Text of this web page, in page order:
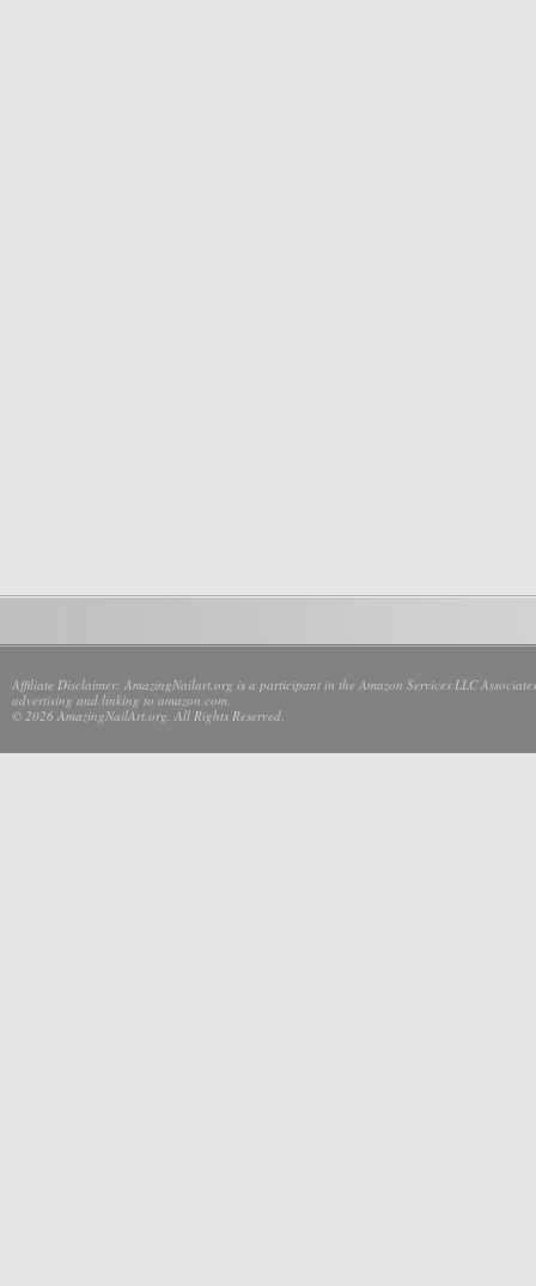
Affiliate Disclaimer: AmazingNailart.org is a participant in the Amazon Services LLC
advertising and linking to amazon.com.
© 2026 AmazingNailArt.org. All Rights Reserved.